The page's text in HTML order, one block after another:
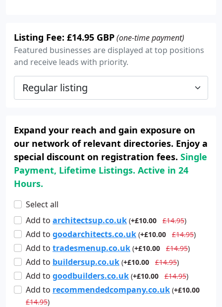
Listing Fee: £14.95 GBP(one-time payment)
Featured businesses are displayed at top positions
and receive leads with priority.
Expand your reach and gain exposure on
our network of relevant directories. Enjoy a
special discount on registration fees. Single
Payment, Lifetime Listings. Active in 24
Hours.
Select all
Add to architectsup.co.uk (+£10.00 £14.95)
Add to goodarchitects.co.uk (+£10.00 £14.95)
Add to tradesmenup.co.uk (+£10.00 £14.95)
Add to buildersup.co.uk (+£10.00 £14.95)
Add to goodbuilders.co.uk (+£10.00 £14.95)
Add to recommendedcompany.co.uk (+£10.00
£14.95)